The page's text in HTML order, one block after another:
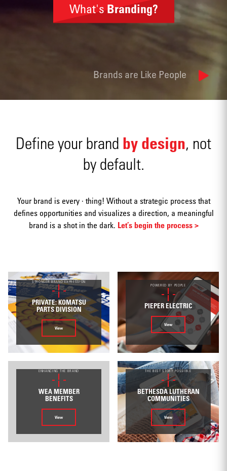
Brands are Like People
Identity
Advertising
Annual
reports
Environmental
Mobile apps
What'sBranding?
Define your brand by design, not
by default.
Your brand is every · thing! Without a strategic process that
defines opportunities and visualizes a direction, a meaningful
brand is a shot in the dark. Let’s begin the process >
STRONGER BRAND EXPRESSION
PRIVATE: KOMATSU
PARTS DIVISION
View
POWERED BY PEOPLE
PIEPER ELECTRIC
View
ENHANCING THE BRAND
WEA MEMBER
BENEFITS
View
THE BEST STORY POSSIBLE
BETHESDA LUTHERAN
COMMUNITIES
View